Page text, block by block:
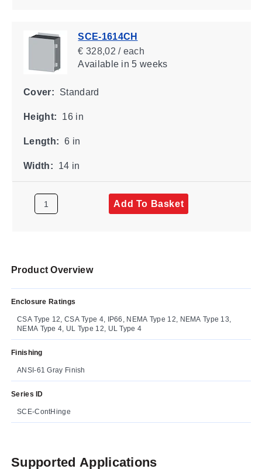
SCE-1614CH
€ 328,02 / each
Availablein 5 weeks
Cover: Standard
Height: 16 in
Length: 6 in
Width: 14 in
Add To Basket
Product Overview
Enclosure Ratings
CSA Type 12, CSA Type 4, IP66, NEMA Type 12, NEMA Type 13,
NEMA Type 4, UL Type 12, UL Type 4
Finishing
ANSI-61 Gray Finish
Series ID
SCE-ContHinge
Supported Applications